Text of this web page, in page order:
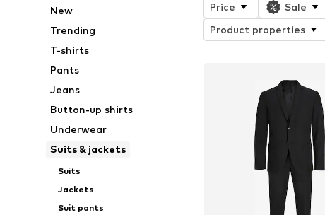
New
Trending
T-shirts
Pants
Jeans
Button-up shirts
Underwear
Suits & jackets
Suits
Jackets
Suit pants
Price Sale
Product properties